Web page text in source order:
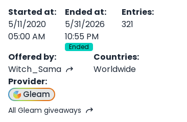
Started at:
5/11/2020
05:00 AM
Ended at:
5/31/2026
10:55 PM
Ended
Entries:
321
Offered by:
Witch_Sama
Countries:
Worldwide
Provider:
Gleam
All Gleam giveaways